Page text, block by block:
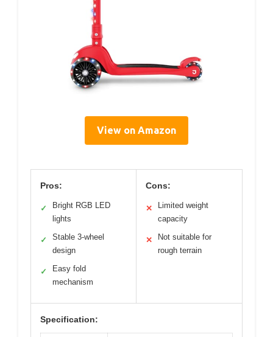
View on Amazon
Pros:
✓
Bright RGB LED
lights
✓
Stable 3-wheel
design
✓
Easy fold
mechanism
Cons:
✕
Limited weight
capacity
✕
Not suitable for
rough terrain
Specification: